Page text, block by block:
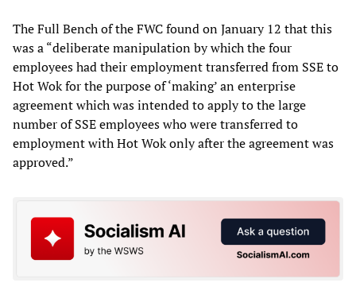
The Full Bench of the FWC found on January 12 that this
was a “deliberate manipulation by which the four
employees had their employment transferred from SSE to
Hot Wok for the purpose of ‘making’ an enterprise
agreement which was intended to apply to the large
number of SSE employees who were transferred to
employment with Hot Wok only after the agreement was
approved.”